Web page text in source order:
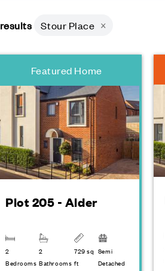
results Stour Place ×
Featured Home
Plot 205 - Alder
2
Bedrooms
2
Bathrooms
729 sq
ft
Semi
Detached